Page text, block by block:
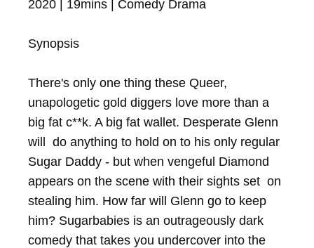
2020 | 19mins | Comedy Drama
Synopsis
There's only one thing these Queer,
unapologetic gold diggers love more than a
big fat c**k. A big fat wallet. Desperate Glenn
will  do anything to hold on to his only regular
Sugar Daddy - but when vengeful Diamond
appears on the scene with their sights set  on
stealing him. How far will Glenn go to keep
him? Sugarbabies is an outrageously dark
comedy that takes you undercover into the